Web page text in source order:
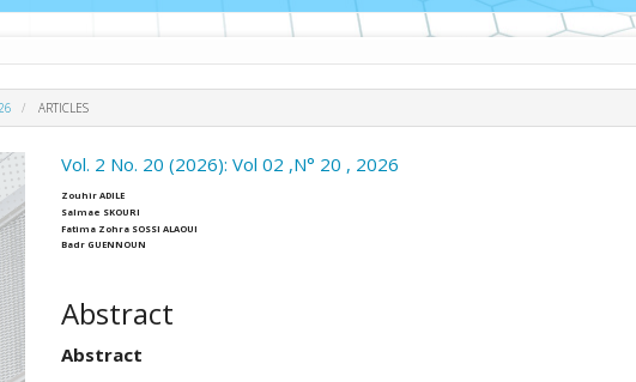
ARTICLES
Vol. 2 No. 20 (2026): Vol 02 ,N° 20 , 2026
Zouhir ADILE
Salmae SKOURI
Fatima Zohra SOSSI ALAOUI
Badr GUENNOUN
Abstract
Abstract